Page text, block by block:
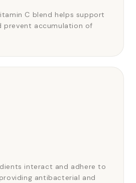
C blend helps support
prevent accumulation of
interact and adhere to
antibacterial and